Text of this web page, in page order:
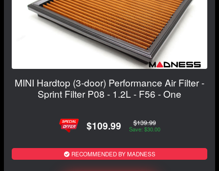
MINI Hardtop (3-door) Performance Air Filter -
Sprint Filter P08 - 1.2L - F56 - One
$109.99 $139.99
Save: $30.00
RECOMMENDED BY MADNESS